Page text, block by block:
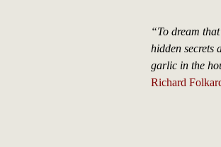
“To dream
hidden secrets
garlic in the
Richard